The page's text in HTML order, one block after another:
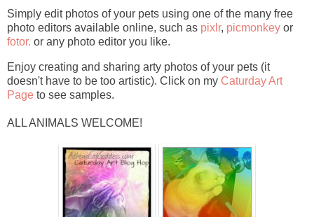
Simply edit photos of your pets using one of the many free
photo editors available online, such as pixlr, picmonkey or
fotor. or any photo editor you like.
Enjoy creating and sharing arty photos of your pets (it
doesn't have to be too artistic). Click on my Caturday Art
Page to see samples.
ALL ANIMALS WELCOME!